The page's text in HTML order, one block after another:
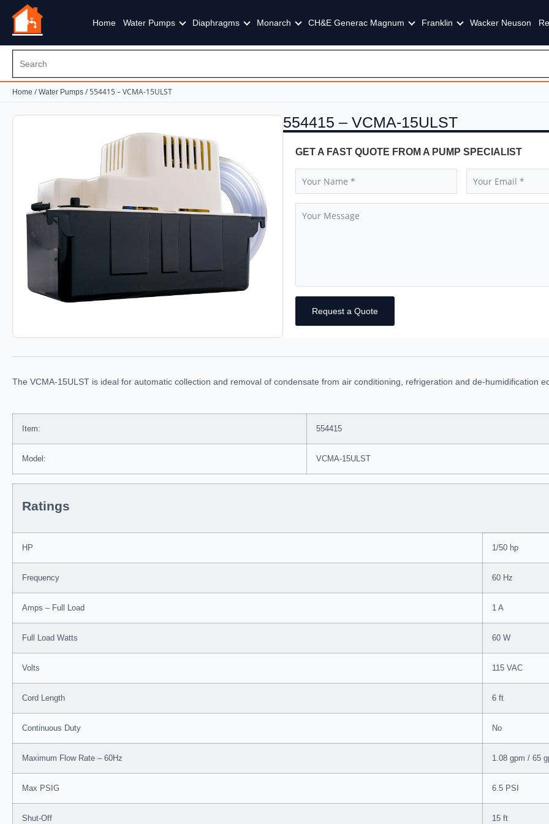
Home Water Pumps Diaphragms Monarch CH&E Generac Magnum Franklin Wacker Neuson
Home / Water Pumps / 554415 – VCMA-15ULST
554415 – VCMA-15ULST
GET A FAST QUOTE FROM A PUMP SPECIALIST
Request a Quote
The VCMA-15ULST is ideal for automatic collection and removal of condensate from air conditioning, refrigeration and de-humidification
Item: 554415
Model: VCMA-15ULST
Ratings
HP 1/50 hp
Frequency 60 Hz
Amps – Full Load 1 A
Full Load Watts 60 W
Volts 115 VAC
Cord Length 6 ft
Continuous Duty No
Maximum Flow Rate – 60Hz 1.08 gpm / 65
Max PSIG 6.5 PSI
Shut-Off 15 ft